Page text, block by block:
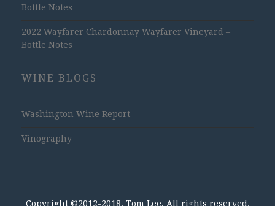
Bottle Notes
2022 Wayfarer Chardonnay Wayfarer Vineyard –
Bottle Notes
WINE BLOGS
Washington Wine Report
Vinography
Copyright ©2012-2018, Tom Lee, All rights reserved.